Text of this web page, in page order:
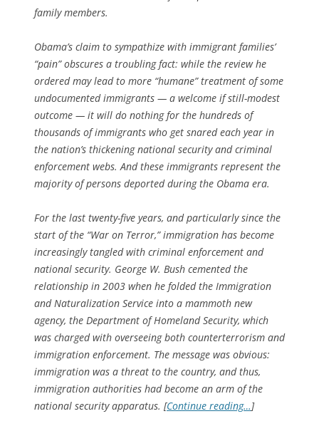
family members.
Obama’s claim to sympathize with immigrant families’
“pain” obscures a troubling fact: while the review he
ordered may lead to more “humane” treatment of some
undocumented immigrants — a welcome if still-modest
outcome — it will do nothing for the hundreds of
thousands of immigrants who get snared each year in
the nation’s thickening national security and criminal
enforcement webs. And these immigrants represent the
majority of persons deported during the Obama era.
For the last twenty-five years, and particularly since the
start of the “War on Terror,” immigration has become
increasingly tangled with criminal enforcement and
national security. George W. Bush cemented the
relationship in 2003 when he folded the Immigration
and Naturalization Service into a mammoth new
agency, the Department of Homeland Security, which
was charged with overseeing both counterterrorism and
immigration enforcement. The message was obvious:
immigration was a threat to the country, and thus,
immigration authorities had become an arm of the
national security apparatus. [Continue reading…]